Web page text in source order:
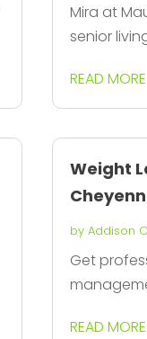
Mira at
senior
READ MORE
Weight
by Addison
Get
READ MORE